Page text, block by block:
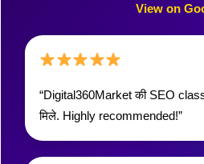
View on
“Digital360Market की SEO
मिले. Highly recommended!”